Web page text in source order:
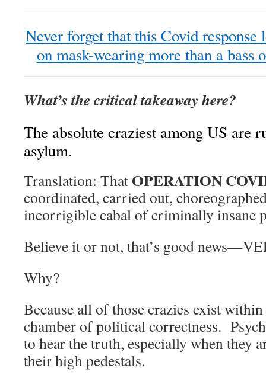
Never forget that this Covid
on mask-wearing more than a bass
What’s the critical takeaway here?
The absolute craziest among US are
asylum.
Translation: That OPERATION
coordinated, carried out,
incorrigible cabal of criminally insane
Believe it or not, that’s good
Why?
Because all of those crazies exist
chamber of political correctness.
to hear the truth, especially when they
their high pedestals.